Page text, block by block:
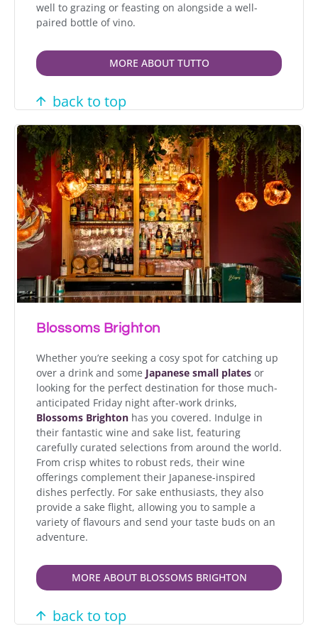
well to grazing or feasting on alongside a well-
paired bottle of vino.
MORE ABOUT TUTTO
back to top
Blossoms Brighton
Whether you’re seeking a cosy spot for catching up
over a drink and some Japanese small plates or
looking for the perfect destination for those much-
anticipated Friday night after-work drinks,
Blossoms Brighton has you covered. Indulge in
their fantastic wine and sake list, featuring
carefully curated selections from around the world.
From crisp whites to robust reds, their wine
offerings complement their Japanese-inspired
dishes perfectly. For sake enthusiasts, they also
provide a sake flight, allowing you to sample a
variety of flavours and send your taste buds on an
adventure.
MORE ABOUT BLOSSOMS BRIGHTON
back to top